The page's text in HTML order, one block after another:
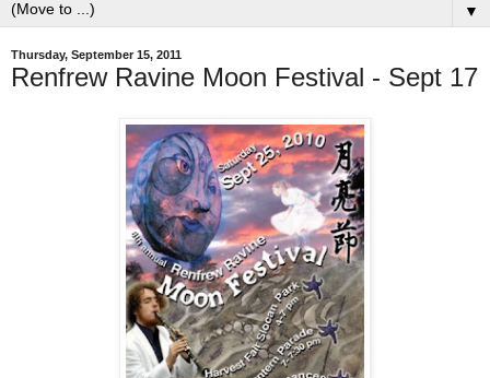
▼
Thursday, September 15, 2011
Renfrew Ravine Moon Festival - Sept 17